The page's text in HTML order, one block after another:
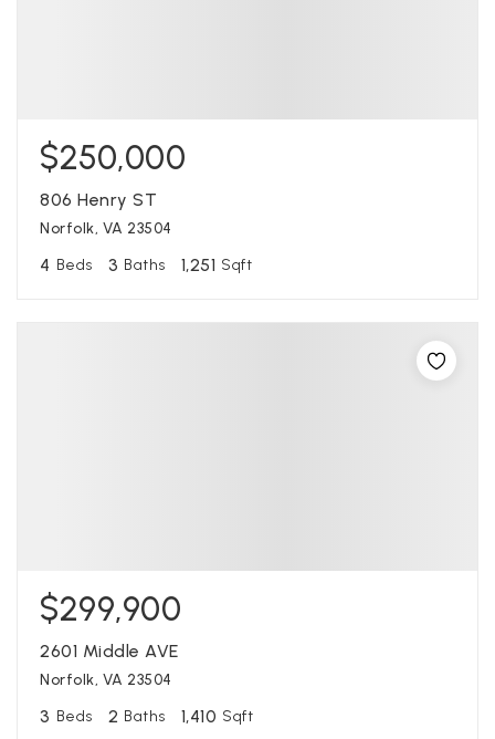
$250,000
806 Henry ST
Norfolk, VA 23504
4 Beds 3 Baths 1,251 Sqft
$299,900
2601 Middle AVE
Norfolk, VA 23504
3 Beds 2 Baths 1,410 Sqft